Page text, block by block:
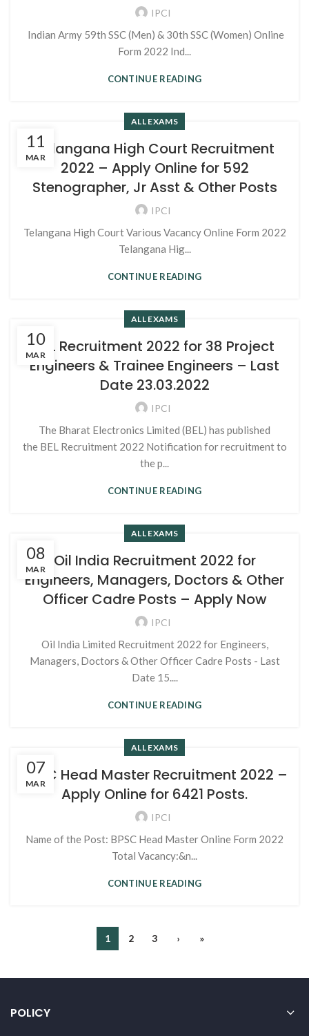
IPCI
Indian Army 59th SSC (Men) & 30th SSC (Women) Online
Form 2022 Ind...
CONTINUE READING
11
MAR
ALL EXAMS
Telangana High Court Recruitment
2022 – Apply Online for 592
Stenographer, Jr Asst & Other Posts
IPCI
Telangana High Court Various Vacancy Online Form 2022
Telangana Hig...
CONTINUE READING
10
MAR
ALL EXAMS
BEL Recruitment 2022 for 38 Project
Engineers & Trainee Engineers – Last
Date 23.03.2022
IPCI
The Bharat Electronics Limited (BEL) has published
the BEL Recruitment 2022 Notification for recruitment to
the p...
CONTINUE READING
08
MAR
ALL EXAMS
Oil India Recruitment 2022 for
Engineers, Managers, Doctors & Other
Officer Cadre Posts – Apply Now
IPCI
Oil India Limited Recruitment 2022 for Engineers,
Managers, Doctors & Other Officer Cadre Posts - Last
Date 15....
CONTINUE READING
07
MAR
ALL EXAMS
BPSC Head Master Recruitment 2022 –
Apply Online for 6421 Posts.
IPCI
Name of the Post: BPSC Head Master Online Form 2022
Total Vacancy:&n...
CONTINUE READING
1 2 3 › »
POLICY